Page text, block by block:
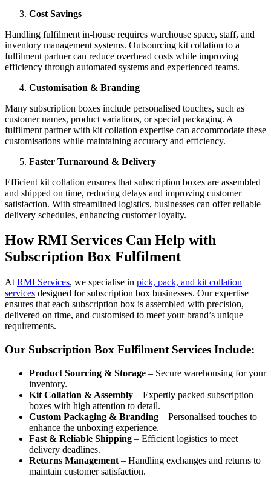
Cost Savings
Handling fulfilment in-house requires warehouse space, staff, and
inventory management systems. Outsourcing kit collation to a
fulfilment partner can reduce overhead costs while improving
efficiency through automated systems and experienced teams.
Customisation & Branding
Many subscription boxes include personalised touches, such as
customer names, product variations, or special packaging. A
fulfilment partner with kit collation expertise can accommodate these
customisations while maintaining accuracy and efficiency.
Faster Turnaround & Delivery
Efficient kit collation ensures that subscription boxes are assembled
and shipped on time, reducing delays and improving customer
satisfaction. With streamlined logistics, businesses can offer reliable
delivery schedules, enhancing customer loyalty.
How RMI Services Can Help with
Subscription Box Fulfilment
At RMI Services, we specialise in pick, pack, and kit collation
services designed for subscription box businesses. Our expertise
ensures that each subscription box is assembled with precision,
delivered on time, and customised to meet your brand’s unique
requirements.
Our Subscription Box Fulfilment Services Include:
Product Sourcing & Storage – Secure warehousing for your
inventory.
Kit Collation & Assembly – Expertly packed subscription
boxes with high attention to detail.
Custom Packaging & Branding – Personalised touches to
enhance the unboxing experience.
Fast & Reliable Shipping – Efficient logistics to meet
delivery deadlines.
Returns Management – Handling exchanges and returns to
maintain customer satisfaction.